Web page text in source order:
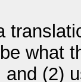
what
and (2)